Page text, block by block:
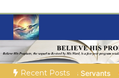
content
Mysteries of
Biblical insights for
Recent Posts
to Marvel At | 08.04.2026 |